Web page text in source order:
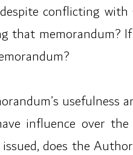
conflicting
that memorandum?
usefulness
influence over
does the